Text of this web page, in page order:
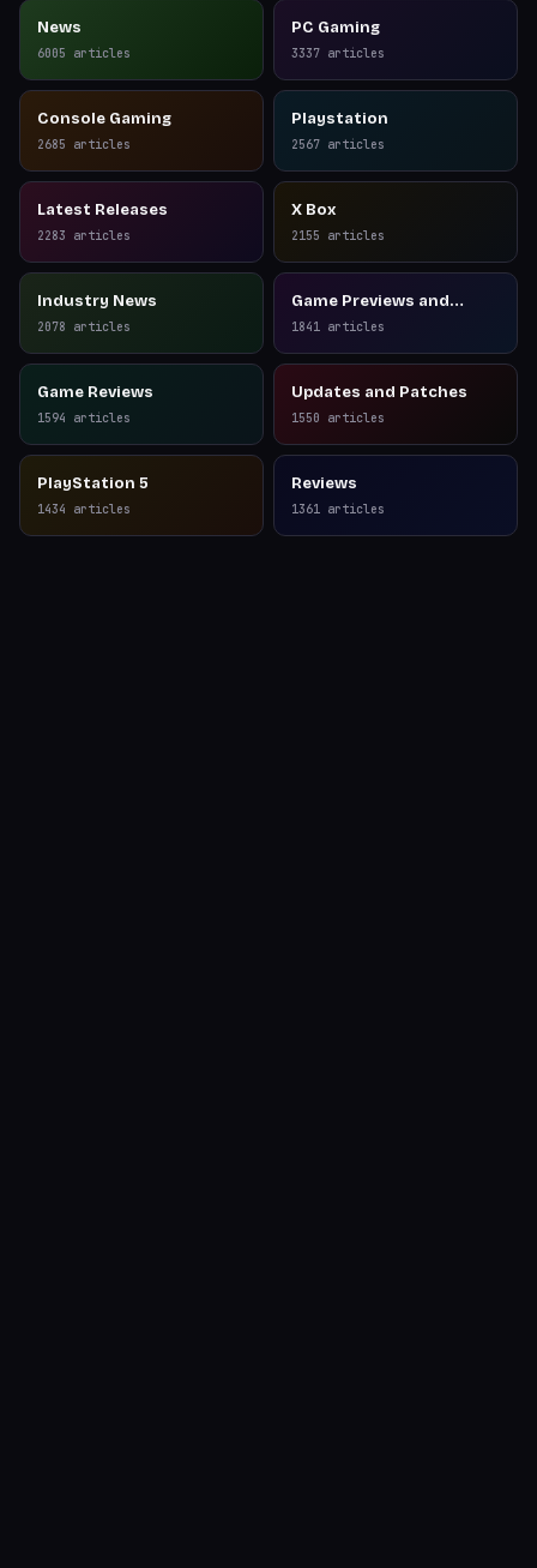
News
6005 articles
PC Gaming
3337 articles
Console Gaming
2685 articles
Playstation
2567 articles
Latest Releases
2283 articles
X Box
2155 articles
Industry News
2078 articles
Game Previews and
Reviews
1841 articles
Game Reviews
1594 articles
Updates and Patches
1550 articles
PlayStation 5
1434 articles
Reviews
1361 articles